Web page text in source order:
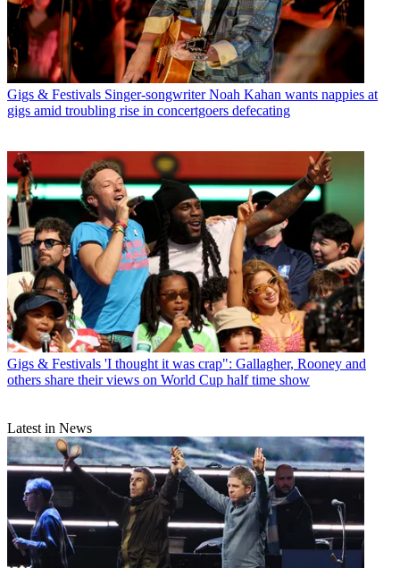
Gigs & Festivals Singer-songwriter Noah Kahan wants nappies at
gigs amid troubling rise in concertgoers defecating
Gigs & Festivals 'I thought it was crap": Gallagher, Rooney and
others share their views on World Cup half time show
Latest in News